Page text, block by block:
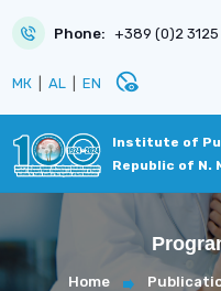
Phone: +389 (0)2
МК AL EN disabled_visible
Institute of
Republic of N.
Home